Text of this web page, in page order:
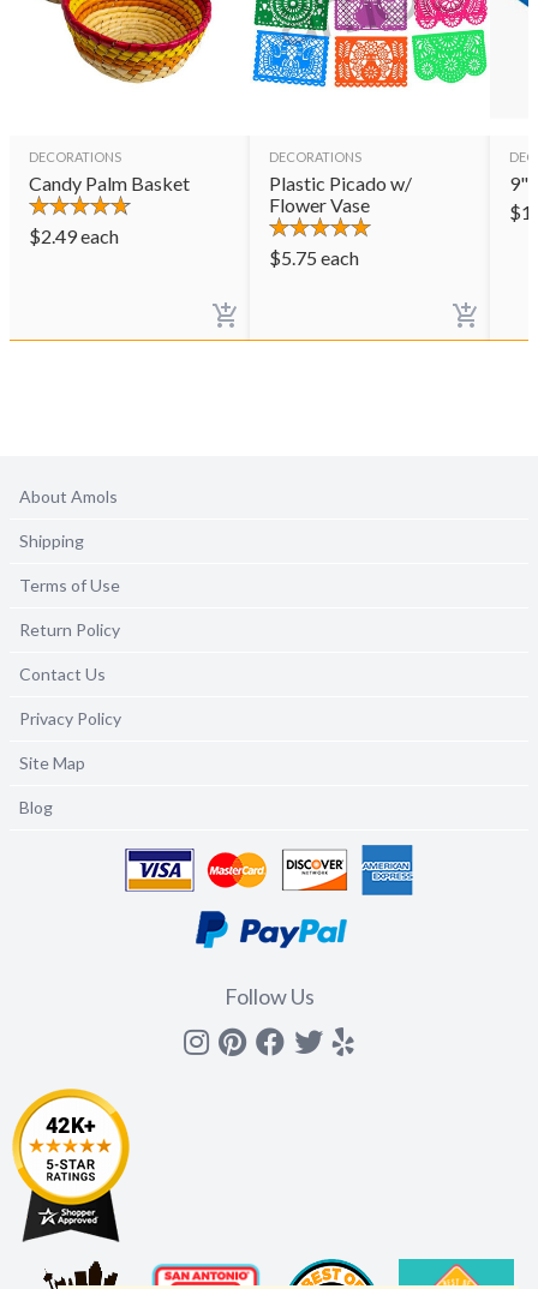
DECORATIONS
Candy Palm Basket
$2.49each
DECORATIONS
Plastic Picado w/
Flower Vase
$5.75 each
9"
$
About Amols
Shipping
Terms of Use
Return Policy
Contact Us
Privacy Policy
Site Map
Blog
Follow Us
Instagram
Pinterest
Facebook
Twitter
yelp